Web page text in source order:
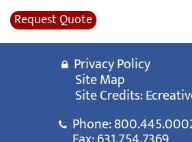
Request Quote
Privacy Policy
Site Map
Site Credits:
Phone: